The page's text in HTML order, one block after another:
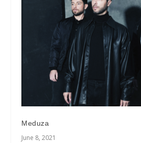
Meduza
June 8, 2021